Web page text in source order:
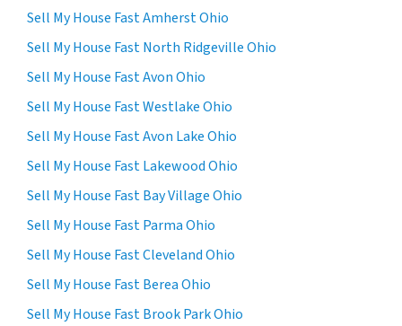
Sell My House Fast Amherst Ohio
Sell My House Fast North Ridgeville Ohio
Sell My House Fast Avon Ohio
Sell My House Fast Westlake Ohio
Sell My House Fast Avon Lake Ohio
Sell My House Fast Lakewood Ohio
Sell My House Fast Bay Village Ohio
Sell My House Fast Parma Ohio
Sell My House Fast Cleveland Ohio
Sell My House Fast Berea Ohio
Sell My House Fast Brook Park Ohio